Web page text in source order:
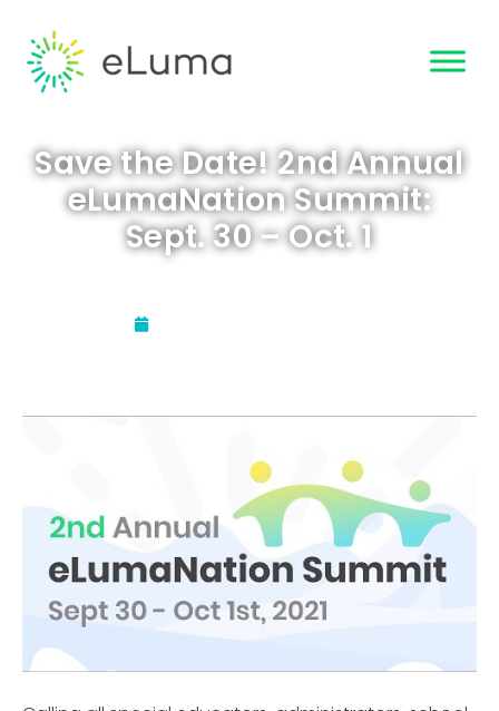
Save the Date! 2nd Annual
eLumaNation Summit:
Sept. 30 – Oct. 1